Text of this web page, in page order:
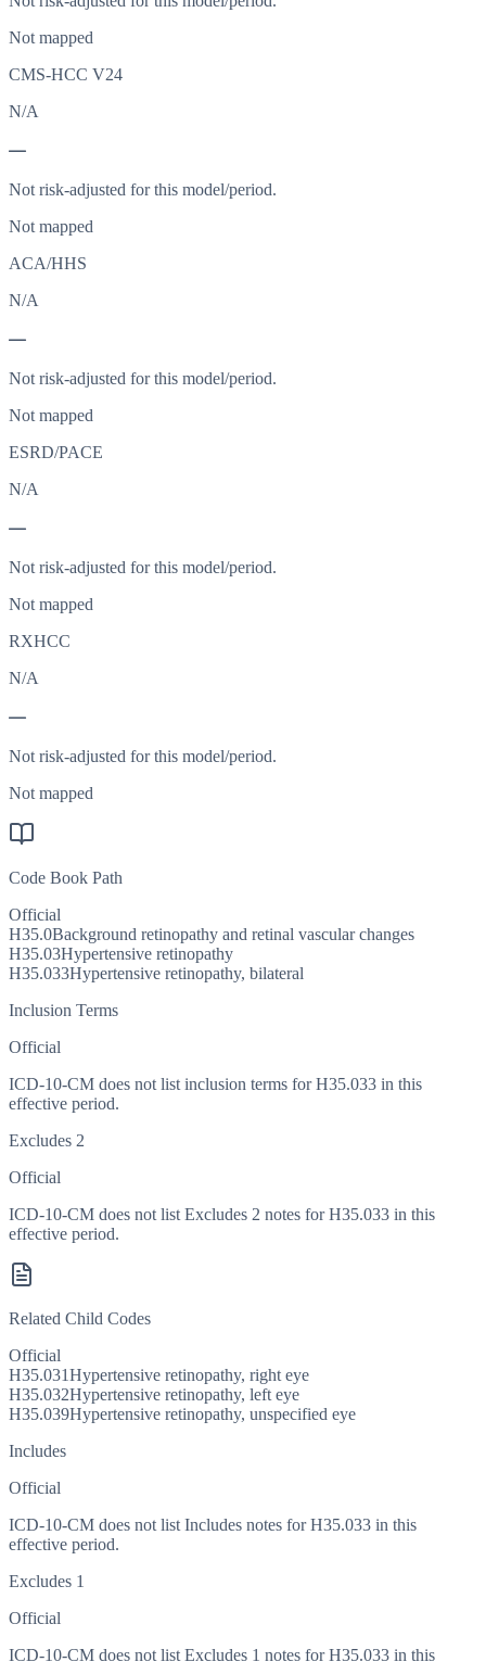
Not mapped
CMS-HCC V24
N/A
—
Not risk-adjusted for this model/period.
Not mapped
ACA/HHS
N/A
—
Not risk-adjusted for this model/period.
Not mapped
ESRD/PACE
N/A
—
Not risk-adjusted for this model/period.
Not mapped
RXHCC
N/A
—
Not risk-adjusted for this model/period.
Not mapped
Code Book Path
Official
H35.0Background retinopathy and retinal vascular changes
H35.03Hypertensive retinopathy
H35.033Hypertensive retinopathy, bilateral
Inclusion Terms
Official
ICD-10-CM does not list inclusion terms for H35.033 in this
effective period.
Excludes 2
Official
ICD-10-CM does not list Excludes 2 notes for H35.033 in this
effective period.
Related Child Codes
Official
H35.031Hypertensive retinopathy, right eye
H35.032Hypertensive retinopathy, left eye
H35.039Hypertensive retinopathy, unspecified eye
Includes
Official
ICD-10-CM does not list Includes notes for H35.033 in this
effective period.
Excludes 1
Official
ICD-10-CM does not list Excludes 1 notes for H35.033 in this